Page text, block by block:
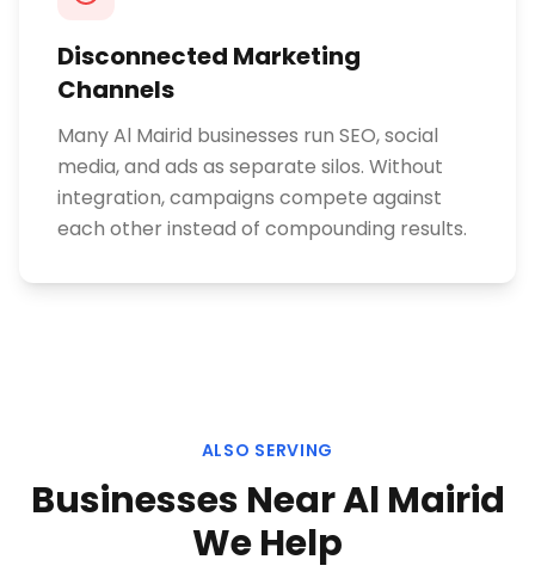
Disconnected Marketing
Channels
Many Al Mairid businesses run SEO, social
media, and ads as separate silos. Without
integration, campaigns compete against
each other instead of compounding results.
ALSO SERVING
Businesses NearAl Mairid
We Help